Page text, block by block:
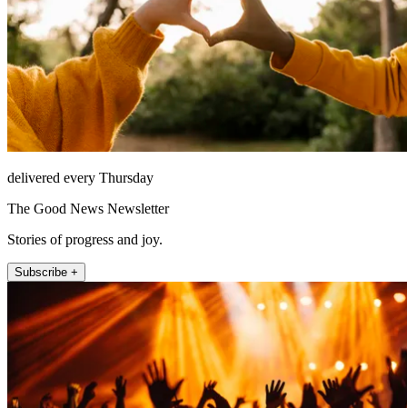
delivered every Thursday
The Good News Newsletter
Stories of progress and joy.
Subscribe +